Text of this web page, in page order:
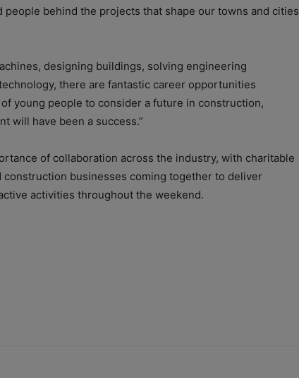
people behind the projects that shape our towns and cities
designing buildings, solving engineering
there are fantastic career opportunities
young people to consider a future in construction,
will have been a success.”
of collaboration across the industry, with charitable
businesses coming together to deliver
activities throughout the weekend.